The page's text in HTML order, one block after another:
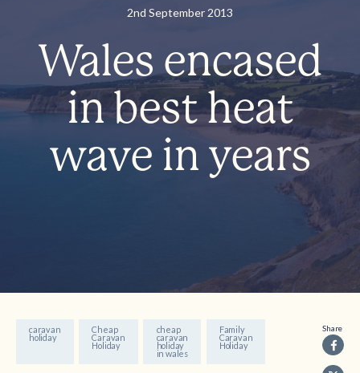
2nd September 2013
Wales encased
in best heat
wave in years
caravan
holiday
Cheap
Caravan
Holiday
cheap
caravan
holiday
in wales
Family
Caravan
Holiday
Share